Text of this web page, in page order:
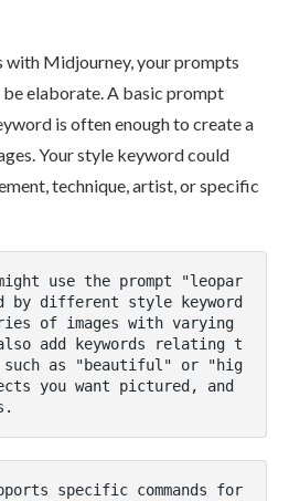
with Midjourney, your prompts
be elaborate. A basic prompt
is often enough to create a
Your style keyword could
technique, artist, or specific
use the prompt "leopar
by different style keyword
of images with varying
add keywords relating t
as "beautiful" or "hig
you want pictured, and
specific commands for